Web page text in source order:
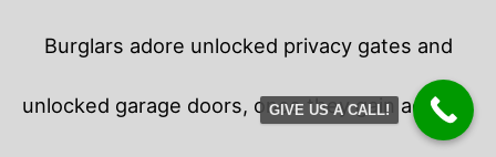
Burglars adore unlocked privacy gates and
unlocked garage doors, once they gain access,
GIVE US A CALL!